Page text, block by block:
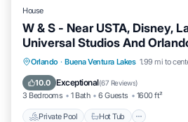
House
W & S - Near USTA, Disney,
Universal Studios And
Orlando · Buena Ventura Lakes 1.99 mi to
10.0 Exceptional(67 Reviews)
3 Bedrooms 1 Bath 6 Guests 1600 ft²
Private Pool Hot Tub
Private Pool Hot Tub
Pool